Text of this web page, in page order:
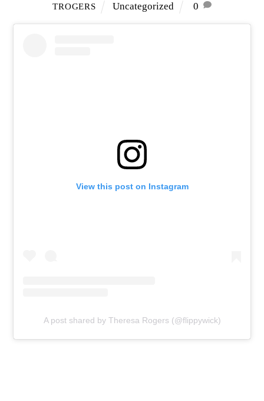
TROGERS Uncategorized 0
View this post on Instagram
A post shared by Theresa Rogers (@flippywick)